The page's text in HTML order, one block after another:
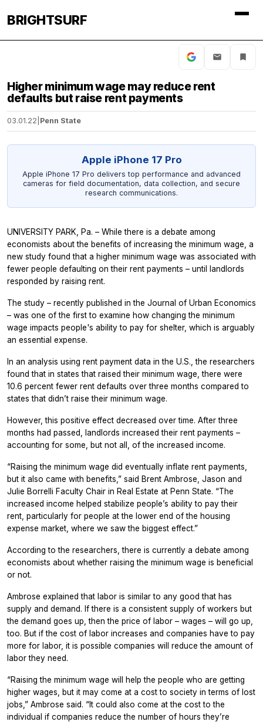
BRIGHTSURF
Higher minimum wage may reduce rent
defaults but raise rent payments
03.01.22 Penn State
Apple iPhone 17 Pro
Apple iPhone 17 Pro delivers top performance and advanced
cameras for field documentation, data collection, and secure
research communications.
UNIVERSITY PARK, Pa. – While there is a debate among
economists about the benefits of increasing the minimum wage, a
new study found that a higher minimum wage was associated with
fewer people defaulting on their rent payments – until landlords
responded by raising rent.
The study – recently published in the Journal of Urban Economics
– was one of the first to examine how changing the minimum
wage impacts people's ability to pay for shelter, which is arguably
an essential expense.
In an analysis using rent payment data in the U.S., the researchers
found that in states that raised their minimum wage, there were
10.6 percent fewer rent defaults over three months compared to
states that didn’t raise their minimum wage.
However, this positive effect decreased over time. After three
months had passed, landlords increased their rent payments –
accounting for some, but not all, of the increased income.
“Raising the minimum wage did eventually inflate rent payments,
but it also came with benefits,” said Brent Ambrose, Jason and
Julie Borrelli Faculty Chair in Real Estate at Penn State. “The
increased income helped stabilize people’s ability to pay their
rent, particularly for people at the lower end of the housing
expense market, where we saw the biggest effect.”
According to the researchers, there is currently a debate among
economists about whether raising the minimum wage is beneficial
or not.
Ambrose explained that labor is similar to any good that has
supply and demand. If there is a consistent supply of workers but
the demand goes up, then the price of labor – wages – will go up,
too. But if the cost of labor increases and companies have to pay
more for labor, it is possible companies will reduce the amount of
labor they need.
“Raising the minimum wage will help the people who are getting
higher wages, but it may come at a cost to society in terms of lost
jobs,” Ambrose said. “It could also come at the cost to the
individual if companies reduce the number of hours they’re